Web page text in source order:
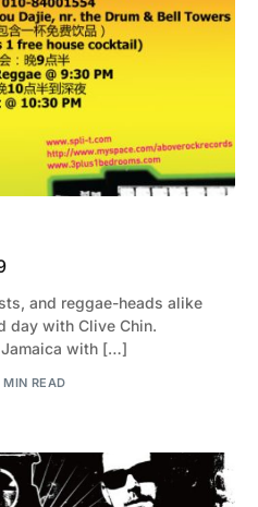
and reggae-heads alike
day with Clive Chin.
with […]
MIN READ